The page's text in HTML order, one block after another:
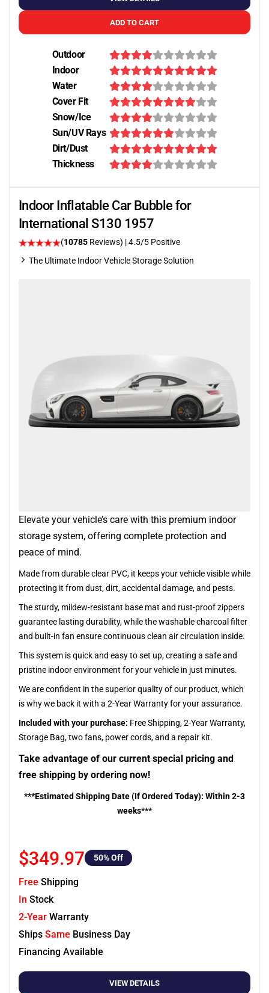
ADD TO CART
Outdoor
Indoor
Water
Cover Fit
Snow/Ice
Sun/UV Rays
Dirt/Dust
Thickness
Indoor Inflatable Car Bubble for
International S130 1957
(10785 Reviews) |4.5/5 Positive
The Ultimate Indoor Vehicle Storage Solution
Elevate your vehicle’s care with this premium indoor
storage system, offering complete protection and
peace of mind.
Made from durable clear PVC, it keeps your vehicle visible while
protecting it from dust, dirt, accidental damage, and pests.
The sturdy, mildew-resistant base mat and rust-proof zippers
guarantee lasting durability, while the washable charcoal filter
and built-in fan ensure continuous clean air circulation inside.
This system is quick and easy to set up, creating a safe and
pristine indoor environment for your vehicle in just minutes.
We are confident in the superior quality of our product, which
is why we back it with a 2-Year Warranty for your assurance.
Included with your purchase: Free Shipping, 2-Year Warranty,
Storage Bag, two fans, power cords, and a repair kit.
Take advantage of our current special pricing and
free shipping by ordering now!
***Estimated Shipping Date (If Ordered Today): Within 2-3
weeks***
$349.97 50% Off
Free Shipping
In Stock
2-Year Warranty
Ships Same Business Day
Financing Available
VIEW DETAILS